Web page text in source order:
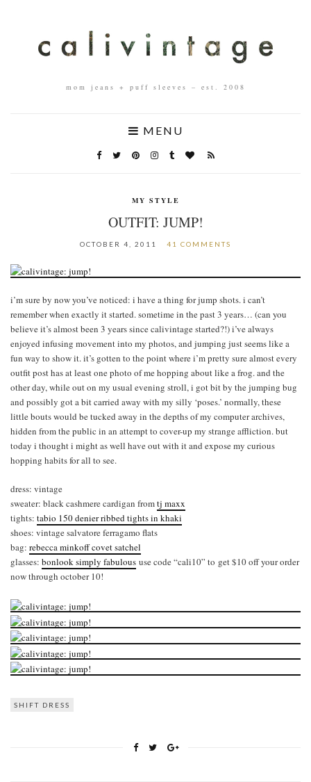
mom jeans + puff sleeves – est. 2008
MENU
MY STYLE
OUTFIT: JUMP!
OCTOBER 4, 2011 41 COMMENTS
i’m sure by now you’ve noticed: i have a thing for jump shots. i can’t
remember when exactly it started. sometime in the past 3 years… (can you
believe it’s almost been 3 years since calivintage started?!) i’ve always
enjoyed infusing movement into my photos, and jumping just seems like a
fun way to show it. it’s gotten to the point where i’m pretty sure almost every
outfit post has at least one photo of me hopping about like a frog. and the
other day, while out on my usual evening stroll, i got bit by the jumping bug
and possibly got a bit carried away with my silly ‘poses.’ normally, these
little bouts would be tucked away in the depths of my computer archives,
hidden from the public in an attempt to cover-up my strange affliction. but
today i thought i might as well have out with it and expose my curious
hopping habits for all to see.
dress: vintage
sweater: black cashmere cardigan fromtj maxx
tights: tabio 150 denier ribbed tights in khaki
shoes: vintage salvatore ferragamo flats
bag: rebecca minkoff covet satchel
glasses: bonlook simply fabulous use code “cali10” to get $10 off your order
now through october 10!
SHIFT DRESS